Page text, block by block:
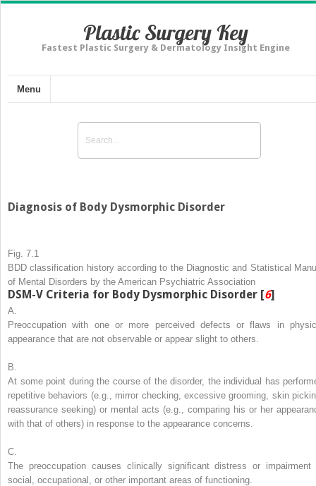
Plastic Surgery Key
Fastest Plastic Surgery & Dermatology Insight Engine
Menu
Diagnosis of Body Dysmorphic Disorder
Fig. 7.1
BDD classification history according to the Diagnostic and Statistical
of Mental Disorders by the American Psychiatric Association
DSM-V Criteria for Body Dysmorphic Disorder [6]
A.
Preoccupation with one or more perceived defects or flaws in
appearance that are not observable or appear slight to others.
B.
At some point during the course of the disorder, the individual has
repetitive behaviors (e.g., mirror checking, excessive grooming, skin
reassurance seeking) or mental acts (e.g., comparing his or her
with that of others) in response to the appearance concerns.
C.
The preoccupation causes clinically significant distress or impairment
social, occupational, or other important areas of functioning.